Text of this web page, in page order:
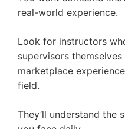
real-world experience.
Look for instructors
supervisors
marketplace
field.
They’ll understand the